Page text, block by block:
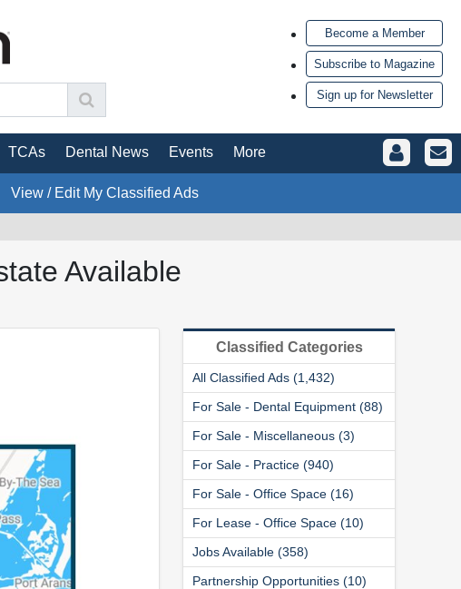
Become a Member
Subscribe to Magazine
Sign up for Newsletter
TCAs Dental News Events More
View / Edit My Classified Ads
Available
Classified Categories
All Classified Ads (1,432)
For Sale - Dental Equipment (88)
For Sale - Miscellaneous (3)
For Sale - Practice (940)
For Sale - Office Space (16)
For Lease - Office Space (10)
Jobs Available (358)
Partnership Opportunities (10)